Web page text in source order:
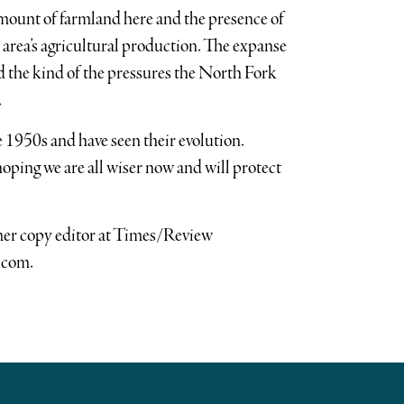
of farmland here and the presence of
agricultural production. The expanse
the kind of the pressures the North Fork
and have seen their evolution.
we are all wiser now and will protect
copy editor at Times/Review